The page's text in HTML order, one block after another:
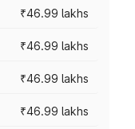
₹46.99 lakhs
₹46.99 lakhs
₹46.99 lakhs
₹46.99 lakhs